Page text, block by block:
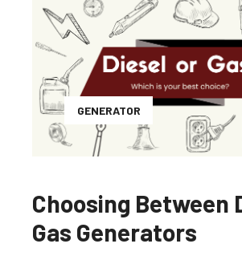
GENERATOR
Choosing Between
Gas Generators